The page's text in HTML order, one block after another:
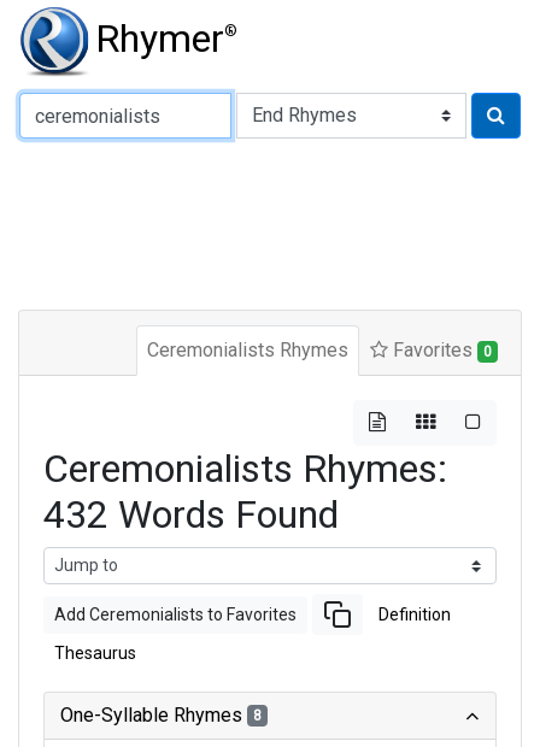
Rhymer®
Type of Rhyme:
Ceremonialists Rhymes Favorites 0
Ceremonialists Rhymes:
432 Words Found
Add Ceremonialists to Favorites Definition
Thesaurus
One-Syllable Rhymes 8